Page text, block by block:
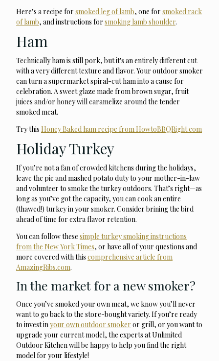
Here’s a recipe for smoked leg of lamb, one for smoked rack
of lamb, and instructions for smoking lamb shoulder.
Ham
Technically ham is still pork, but it's an entirely different cut
with a very different texture and flavor. Your outdoor smoker
can turn a supermarket spiral-cut ham into a cause for
celebration. A sweet glaze made from brown sugar, fruit
juices and/or honey will caramelize around the tender
smoked meat.
Try this Honey Baked ham recipe from HowtoBBQRight.com
Holiday Turkey
If you’re not a fan of crowded kitchens during the holidays,
leave the pie and mashed potato duty to your mother-in-law
and volunteer to smoke the turkey outdoors. That’s right—as
long as you’ve got the capacity, you can cook an entire
(thawed!) turkey in your smoker. Consider brining the bird
ahead of time for extra flavor retention.
You can follow these simple turkey smoking instructions
from the New York Times, or have all of your questions and
more covered with this comprehensive article from
AmazingRibs.com.
In the market for a new smoker?
Once you’ve smoked your own meat, we know you’ll never
want to go back to the store-bought variety. If you’re ready
to invest inyour own outdoor smoker or grill, or you want to
upgrade your current model, the experts at Unlimited
Outdoor Kitchen will be happy to help you find the right
model for your lifestyle!